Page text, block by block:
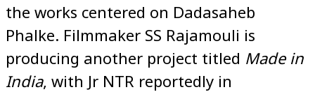
the works centered on Dadasaheb
Phalke. Filmmaker SS Rajamouli is
producing another project titled Made in
India, with Jr NTR reportedly in